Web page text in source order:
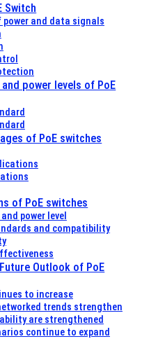
Switch
and data signals
power levels of PoE
of PoE switches
of PoE switches
power level
and compatibility
Outlook of PoE
to increase
trends strengthen
are strengthened
continue to expand